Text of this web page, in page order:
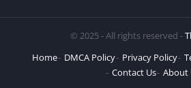
© 2025 - All rights reserved -
Home
DMCA Policy Privacy Policy
Contact Us About